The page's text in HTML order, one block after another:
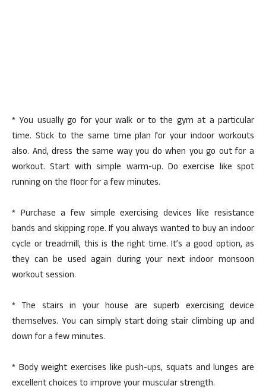
* You usually go for your walk or to the gym at a particular
time. Stick to the same time plan for your indoor workouts
also. And, dress the same way you do when you go out for a
workout. Start with simple warm-up. Do exercise like spot
running on the floor for a few minutes.
* Purchase a few simple exercising devices like resistance
bands and skipping rope. If you always wanted to buy an indoor
cycle or treadmill, this is the right time. It’s a good option, as
they can be used again during your next indoor monsoon
workout session.
* The stairs in your house are superb exercising device
themselves. You can simply start doing stair climbing up and
down for a few minutes.
* Body weight exercises like push-ups, squats and lunges are
excellent choices to improve your muscular strength.